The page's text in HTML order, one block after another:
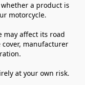
a product is
motorcycle.
may affect its road
manufacturer
at your own risk.